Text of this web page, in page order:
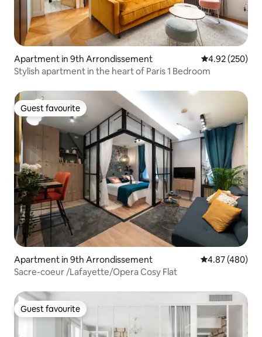
Apartment in 9th Arrondissement 4.92 out of 5
4.92 (250)
Stylish apartment in the heart of Paris 1 Bedroom
Guest favourite
Guest favourite
Apartment in 9th Arrondissement 4.87 out of 5
4.87 (480)
Sacre-coeur /Lafayette/Opera Cosy Flat
Guest favourite
Guest favourite